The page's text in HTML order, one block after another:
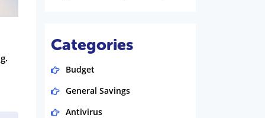
Categories
Budget
General Savings
Antivirus